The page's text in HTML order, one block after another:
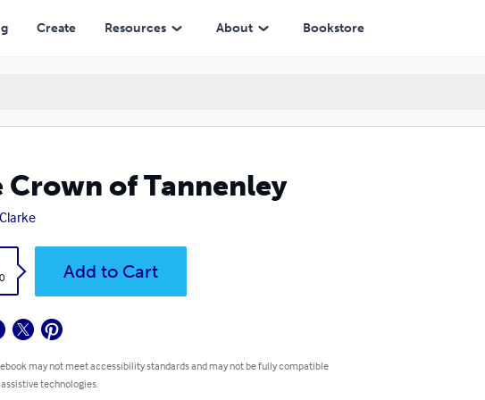
Create Resources About Bookstore
Crown of Tannenley
Add to Cart
may not meet accessibility standards and may not be fully compatible
technologies.